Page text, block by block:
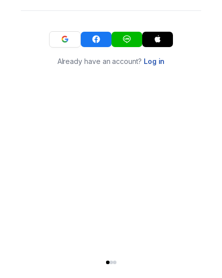
Already have an account? Log in